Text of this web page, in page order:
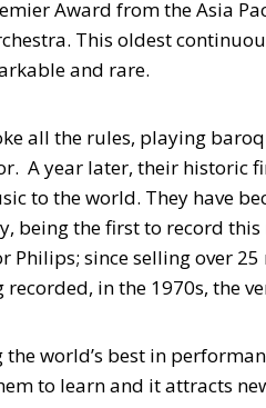
Award from the Asia
This oldest
and rare.
all the rules, playing
A year later, their historic
to the world. They have
being the first to record
Philips; since selling over
in the 1970s, the
the world’s best in
to learn and it attracts